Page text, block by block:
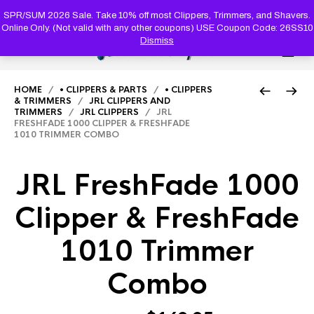
SPR/SUM 2026 Sale. Take 10% off most Clippers, Trimmers, and Shavers.
Online Only. (Not valid with any other coupons) USE Coupon Code: 26SS10
Dismiss
SEARCH
HOME / • CLIPPERS & PARTS / • CLIPPERS
& TRIMMERS / JRL CLIPPERS AND
TRIMMERS / JRL CLIPPERS / JRL
FRESHFADE 1000 CLIPPER & FRESHFADE
1010 TRIMMER COMBO
JRL FreshFade 1000
Clipper & FreshFade
1010 Trimmer
Combo